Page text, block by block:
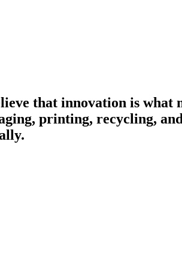
that innovation is
printing, recycling,